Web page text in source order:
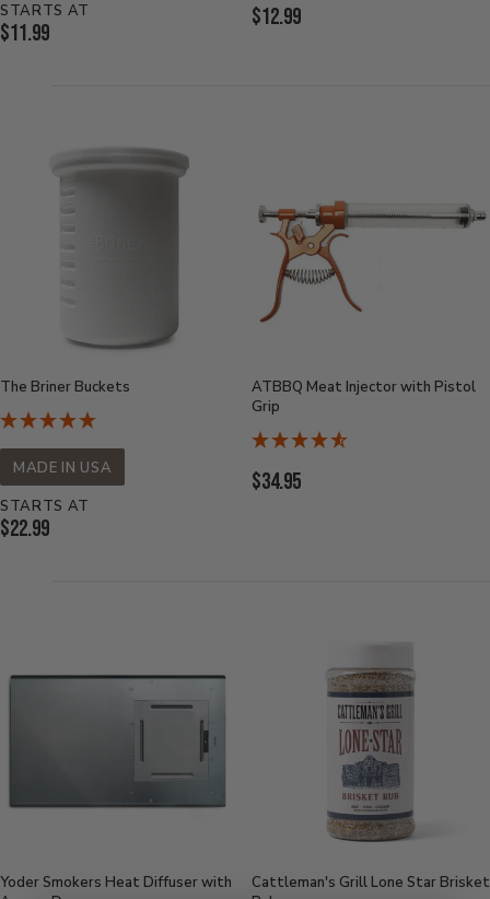
STARTS AT
Current
$11.99
Current
$12.99
The Briner Buckets
MADE IN USA
STARTS AT
Current
$22.99
ATBBQ Meat Injector with Pistol
Grip
Current
$34.95
Yoder Smokers Heat Diffuser with
Cattleman's Grill Lone Star Brisket